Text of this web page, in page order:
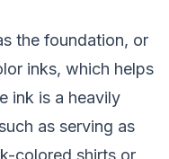
the foundation, or
inks, which helps
ink is a heavily
as serving as
colored shirts or